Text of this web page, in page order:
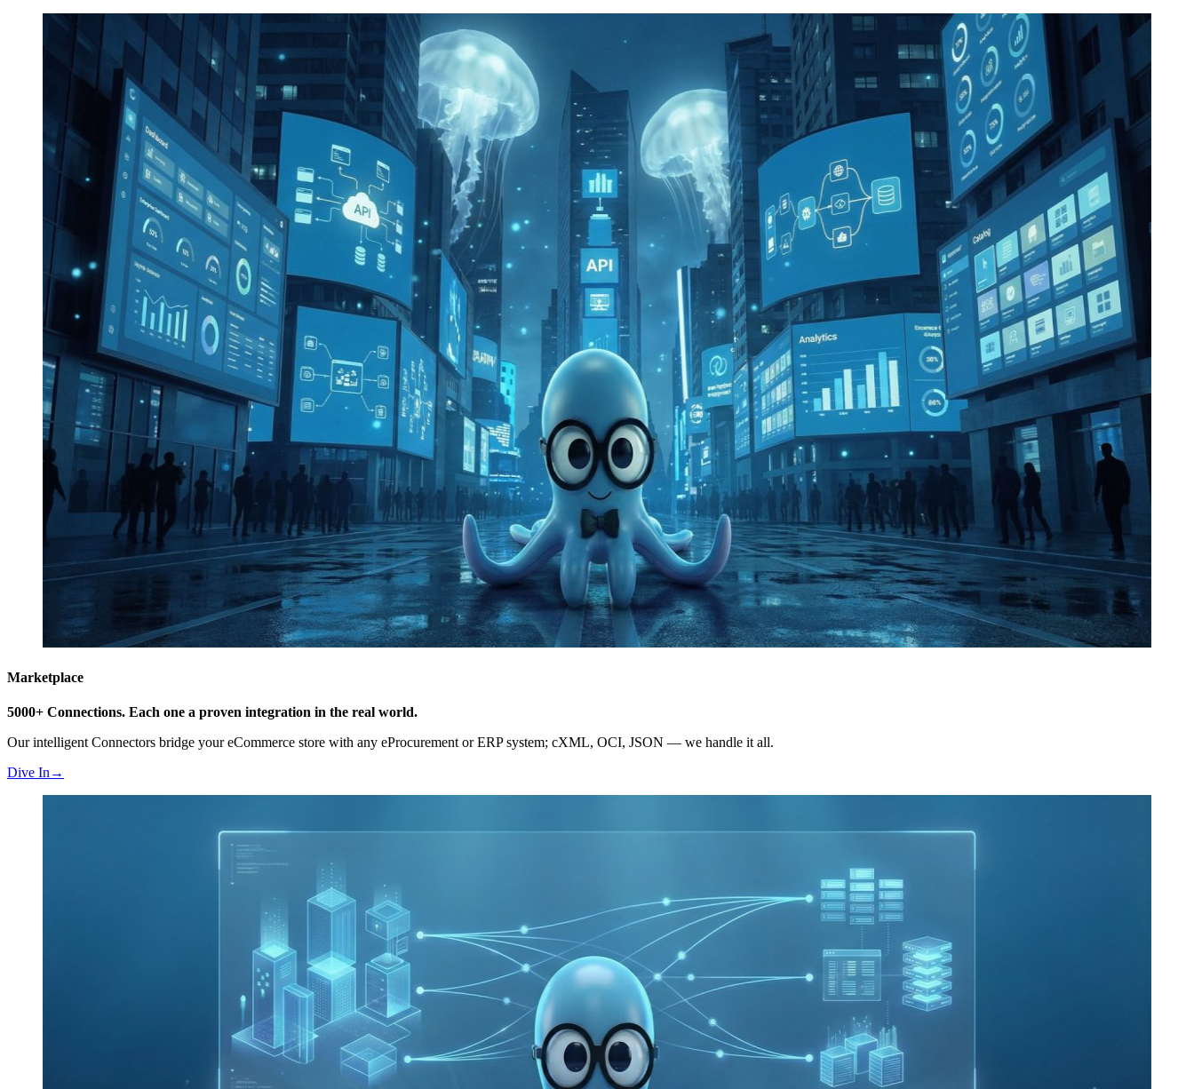
Marketplace
5000+ Connections. Each one a proven integration in the real world.
Our intelligent Connectors bridge your eCommerce store with any eProcurement or ERP system; cXML, OCI, JSON — we handle it all.
Dive In →